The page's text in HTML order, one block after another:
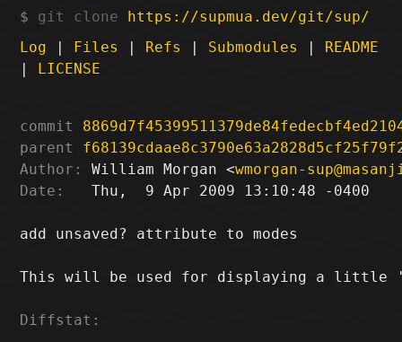
git clone https://supmua.dev/git/sup/
Log | Files | Refs | Submodules | README
| LICENSE
commit
parent
Author:
William Morgan <wmorgan-
Date:
   Thu,  9 Apr 2009 13:10:48 -0400
add unsaved? attribute to modes
This will be used for displaying a little
Diffstat: